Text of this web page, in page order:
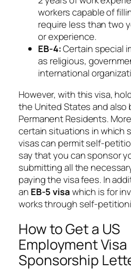
workers capable of
require less than two
or experience.
EB-4:Certain special
as religious,
international
However, with this visa,
the United States and also
Permanent Residents.
certain situations in which
visas can permit self-
say that you can sponsor
submitting all the
paying the visa fees. In
an EB-5 visawhich is for
works through self-
How to Get a US
Employment Visa
Sponsorship